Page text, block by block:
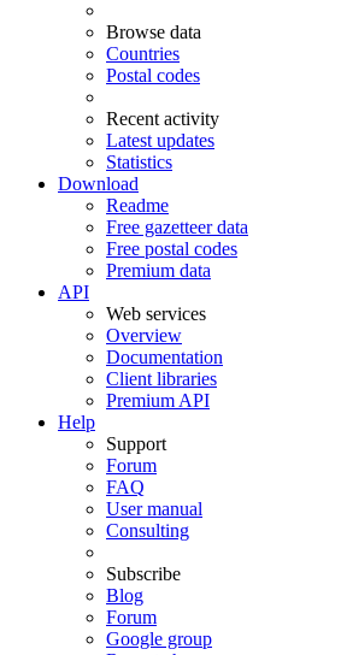
Browse data
Countries
Postal codes
Recent activity
Latest updates
Statistics
Download
Readme
Free gazetteer data
Free postal codes
Premium data
API
Web services
Overview
Documentation
Client libraries
Premium API
Help
Support
Forum
FAQ
User manual
Consulting
Subscribe
Blog
Forum
Google group